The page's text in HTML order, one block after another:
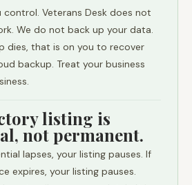
control. Veterans Desk does not
We do not back up your data.
dies, that is on you to recover
backup. Treat your business
listing is
not permanent.
lapses, your listing pauses. If
expires, your listing pauses.